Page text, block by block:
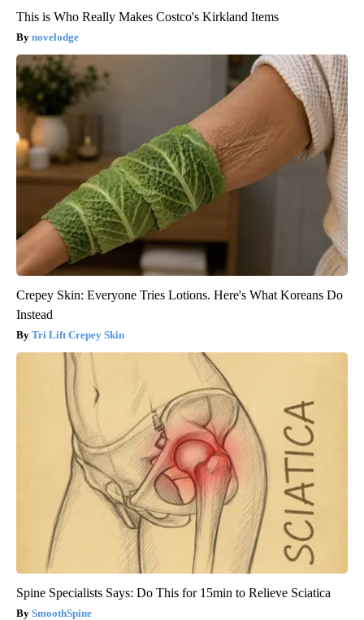
This is Who Really Makes Costco's Kirkland Items
novelodge
Crepey Skin: Everyone Tries Lotions. Here's What Koreans Do
Instead
Tri Lift Crepey Skin
Spine Specialists Says: Do This for 15min to Relieve Sciatica
SmoothSpine